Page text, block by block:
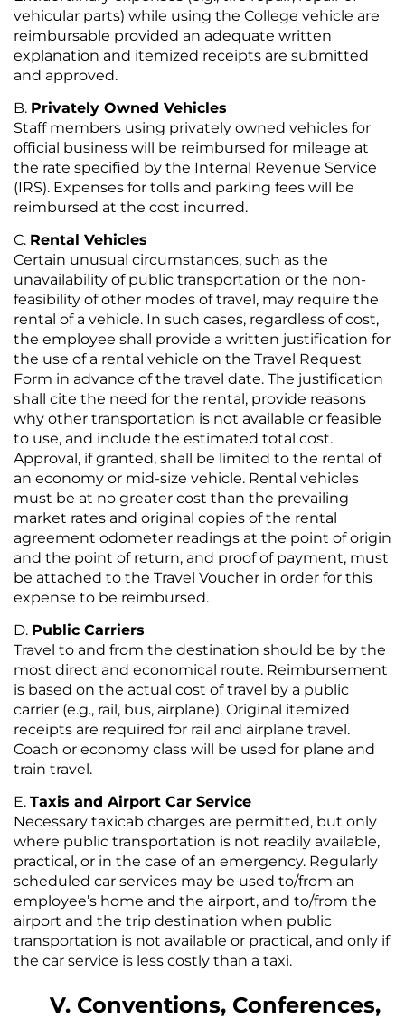
vehicular parts) while using the College vehicle are
reimbursable provided an adequate written
explanation and itemized receipts are submitted
and approved.
Privately Owned Vehicles
Staff members using privately owned vehicles for
official business will be reimbursed for mileage at
the rate specified by the Internal Revenue Service
(IRS). Expenses for tolls and parking fees will be
reimbursed at the cost incurred.
Rental Vehicles
Certain unusual circumstances, such as the
unavailability of public transportation or the non-
feasibility of other modes of travel, may require the
rental of a vehicle. In such cases, regardless of cost,
the employee shall provide a written justification for
the use of a rental vehicle on the Travel Request
Form in advance of the travel date. The justification
shall cite the need for the rental, provide reasons
why other transportation is not available or feasible
to use, and include the estimated total cost.
Approval, if granted, shall be limited to the rental of
an economy or mid-size vehicle. Rental vehicles
must be at no greater cost than the prevailing
market rates and original copies of the rental
agreement odometer readings at the point of origin
and the point of return, and proof of payment, must
be attached to the Travel Voucher in order for this
expense to be reimbursed.
Public Carriers
Travel to and from the destination should be by the
most direct and economical route. Reimbursement
is based on the actual cost of travel by a public
carrier (e.g., rail, bus, airplane). Original itemized
receipts are required for rail and airplane travel.
Coach or economy class will be used for plane and
train travel.
Taxis and Airport Car Service
Necessary taxicab charges are permitted, but only
where public transportation is not readily available,
practical, or in the case of an emergency. Regularly
scheduled car services may be used to/from an
employee’s home and the airport, and to/from the
airport and the trip destination when public
transportation is not available or practical, and only if
the car service is less costly than a taxi.
V. Conventions, Conferences,